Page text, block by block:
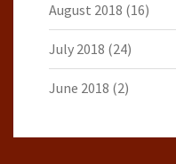
August 2018 (16)
July 2018 (24)
June 2018 (2)